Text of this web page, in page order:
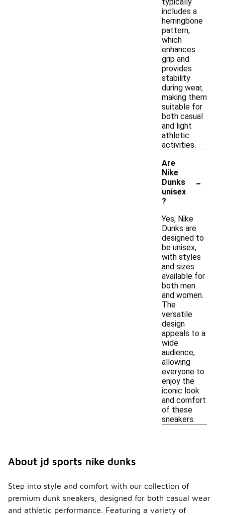
includes a
herringbone
pattern,
which
enhances
grip and
provides
stability
during wear,
making them
suitable for
both casual
and light
athletic
activities.
Are
Nike
Dunks
unisex
?
-
Yes, Nike
Dunks are
designed to
be unisex,
with styles
and sizes
available for
both men
and women.
The
versatile
design
appeals to a
wide
audience,
allowing
everyone to
enjoy the
iconic look
and comfort
of these
sneakers.
About jd sports nike dunks
Step into style and comfort with our collection of
premium dunk sneakers, designed for both casual wear
and athletic performance. Featuring a variety of